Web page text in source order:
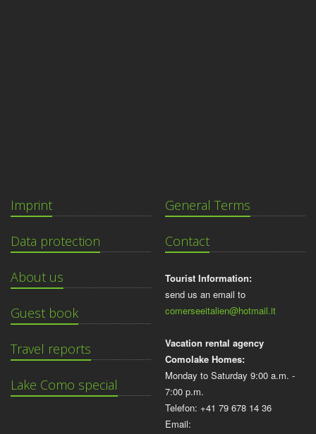
Imprint
Data protection
About us
Guest book
Travel reports
Lake Como special
General Terms
Contact
Tourist Information:
send us an email to
comerseeitalien@hotmail.it
Vacation rental agency
Comolake Homes:
Monday to Saturday 9:00 a.m. -
7:00 p.m.
Telefon: +41 79 678 14 36
Email: